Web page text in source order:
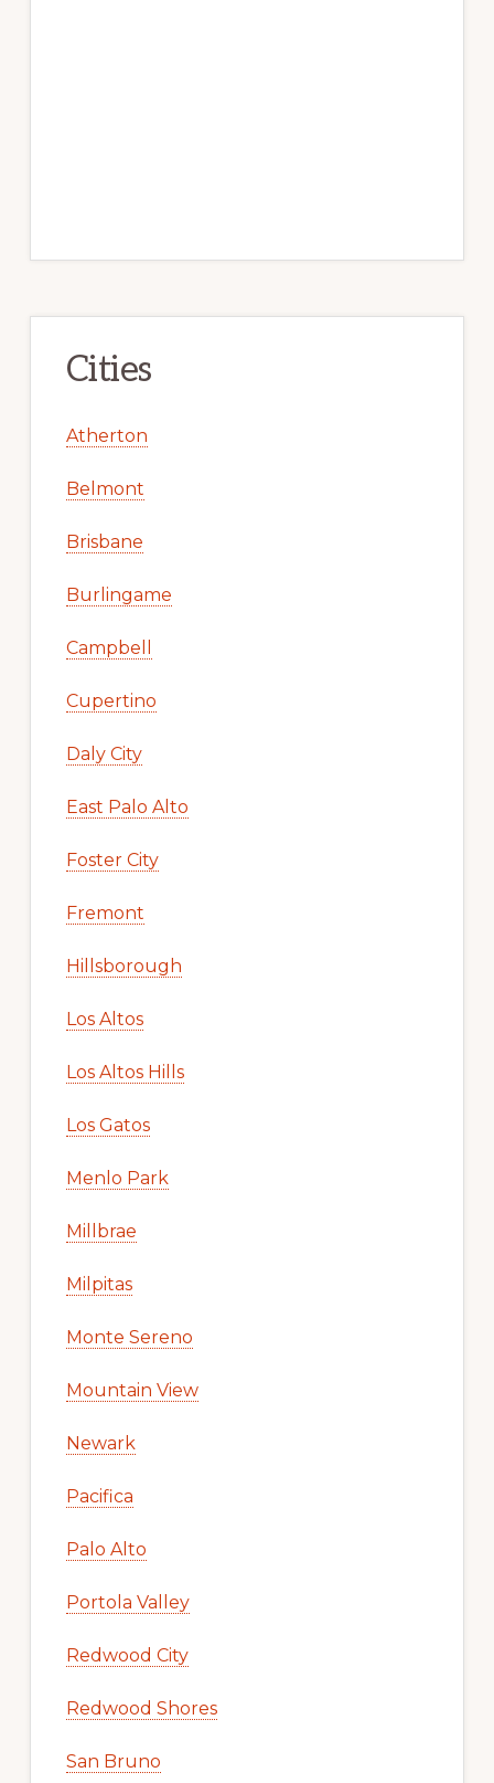
Cities
Atherton
Belmont
Brisbane
Burlingame
Campbell
Cupertino
Daly City
East Palo Alto
Foster City
Fremont
Hillsborough
Los Altos
Los Altos Hills
Los Gatos
Menlo Park
Millbrae
Milpitas
Monte Sereno
Mountain View
Newark
Pacifica
Palo Alto
Portola Valley
Redwood City
Redwood Shores
San Bruno